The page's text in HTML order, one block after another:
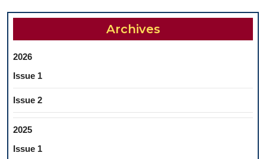
Archives
2026
Issue 1
Issue 2
2025
Issue 1